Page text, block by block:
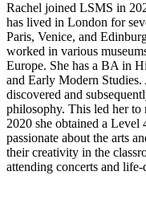
Rachel joined LSMS in
has lived in London for
Paris, Venice, and
worked in various
Europe. She has a BA in
and Early Modern
discovered and
philosophy. This led her to
2020 she obtained a
passionate about the arts
their creativity in the
attending concerts and life-